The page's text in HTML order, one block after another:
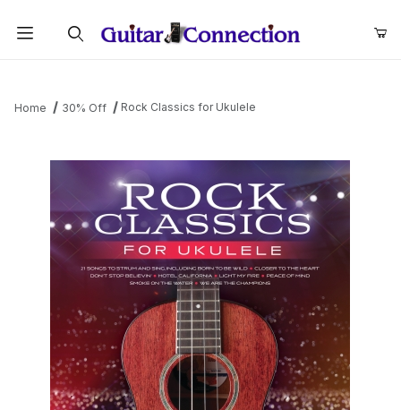
Home 30% Off Rock Classics for Ukulele